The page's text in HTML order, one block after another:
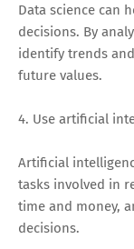
Data science can
decisions. By
identify trends
future values.
4. Use artificial
Artificial
tasks involved in
time and money,
decisions.